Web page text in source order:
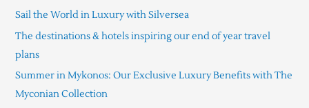
Sail the World in Luxury with Silversea
The destinations & hotels inspiring our end of year travel
plans
Summer in Mykonos: Our Exclusive Luxury Benefits with The
Myconian Collection